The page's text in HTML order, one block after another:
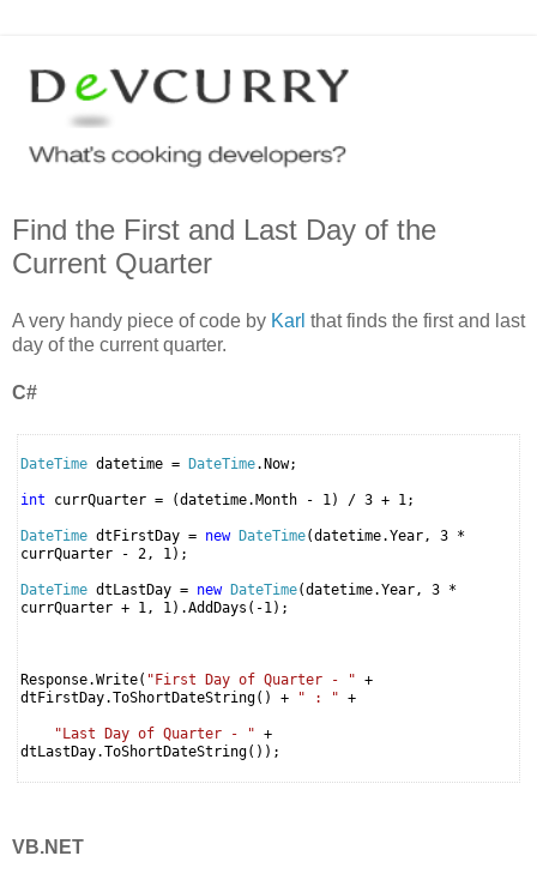
Find the First and Last Day of the
Current Quarter
A very handy piece of code by Karl that finds the first and last
day of the current quarter.
C#
DateTime datetime = DateTime.Now;
int currQuarter = (datetime.Month - 1) / 3 + 1;
DateTime dtFirstDay = new DateTime(datetime.Year, 3 *
currQuarter - 2, 1);
DateTime dtLastDay = new DateTime(datetime.Year, 3 *
currQuarter + 1, 1).AddDays(-1);
Response.Write( "First Day of Quarter - " +
dtFirstDay.ToShortDateString() +
" : " +
"Last Day of Quarter - " +
dtLastDay.ToShortDateString());
VB.NET